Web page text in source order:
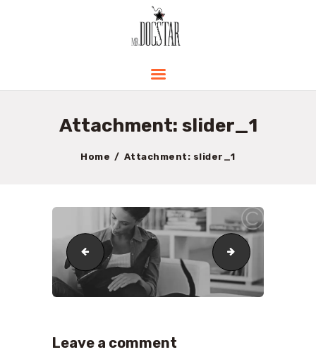
Attachment: slider_1
Home Attachment: slider_1
PRODUCTS AND
CONTACT
cropped-logo.png slider_2
Leave a comment